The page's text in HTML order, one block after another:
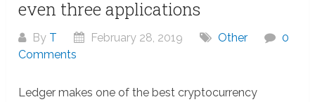
even three applications
By T February 28, 2019 Other
0
Comments
Ledger makes one of the best cryptocurrency